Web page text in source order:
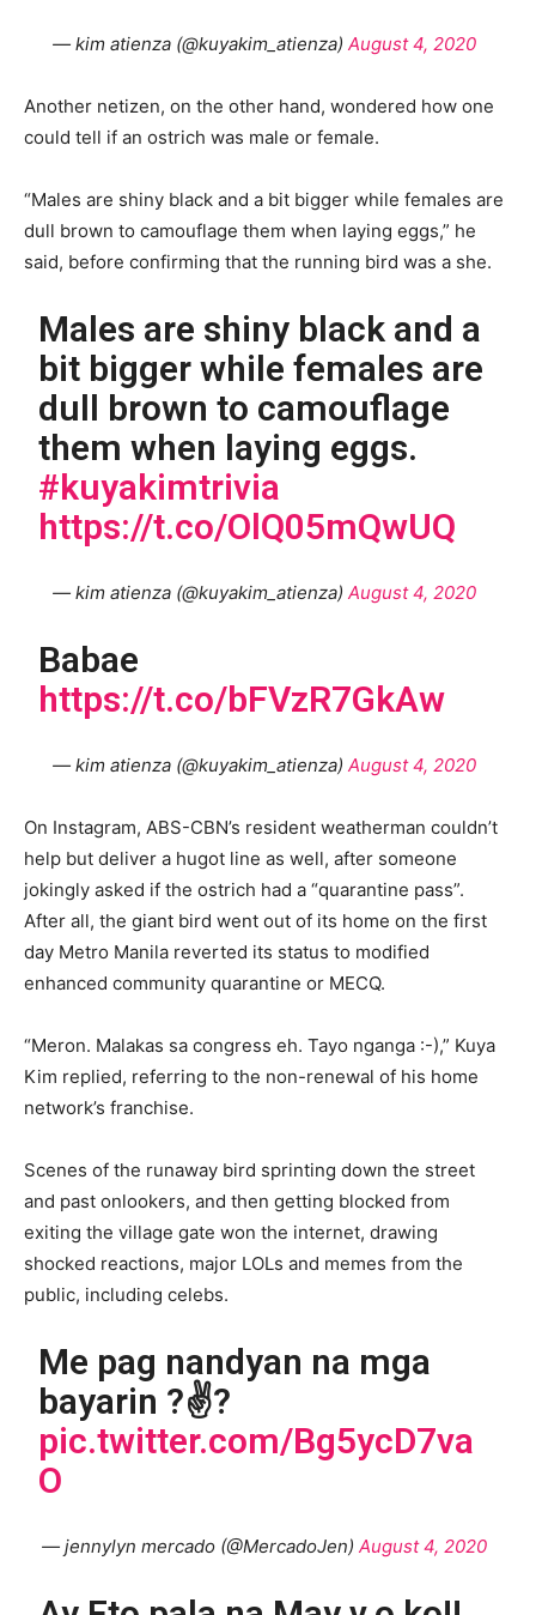
— kim atienza (@kuyakim_atienza) August 4, 2020
Another netizen, on the other hand, wondered how one
could tell if an ostrich was male or female.
“Males are shiny black and a bit bigger while females are
dull brown to camouflage them when laying eggs,” he
said, before confirming that the running bird was a she.
Males are shiny black and a
bit bigger while females are
dull brown to camouflage
them when laying eggs.
#kuyakimtrivia
https://t.co/OlQ05mQwUQ
— kim atienza (@kuyakim_atienza) August 4, 2020
Babae
https://t.co/bFVzR7GkAw
— kim atienza (@kuyakim_atienza) August 4, 2020
On Instagram, ABS-CBN’s resident weatherman couldn’t
help but deliver a hugot line as well, after someone
jokingly asked if the ostrich had a “quarantine pass”.
After all, the giant bird went out of its home on the first
day Metro Manila reverted its status to modified
enhanced community quarantine or MECQ.
“Meron. Malakas sa congress eh. Tayo nganga :-),” Kuya
Kim replied, referring to the non-renewal of his home
network’s franchise.
Scenes of the runaway bird sprinting down the street
and past onlookers, and then getting blocked from
exiting the village gate won the internet, drawing
shocked reactions, major LOLs and memes from the
public, including celebs.
Me pag nandyan na mga
bayarin ?✌?
pic.twitter.com/Bg5ycD7va
O
— jennylyn mercado (@MercadoJen) August 4, 2020